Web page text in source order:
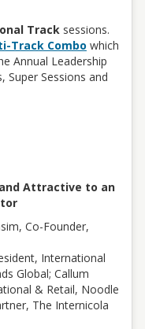
Tracksessions.
Track Combo which
Annual Leadership
Super Sessions and
Attractive to an
Co-Founder,
International
Global; Callum
& Retail, Noodle
The Internicola